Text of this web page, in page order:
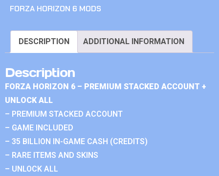
FORZA HORIZON 6 MODS
DESCRIPTION ADDITIONAL INFORMATION
Description
FORZA HORIZON 6 – PREMIUM STACKED ACCOUNT +
UNLOCK ALL
– PREMIUM STACKED ACCOUNT
– GAME INCLUDED
– 35 BILLION IN-GAME CASH (CREDITS)
– RARE ITEMS AND SKINS
– UNLOCK ALL